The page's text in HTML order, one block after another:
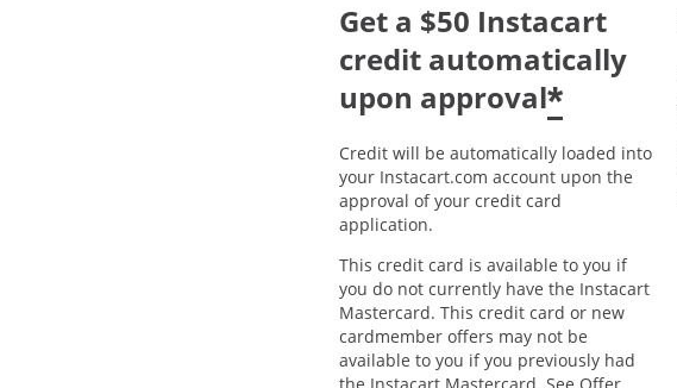
Get a $50 Instacart
credit automatically
upon approval*
Credit will be automatically loaded into
your Instacart.com account upon the
approval of your credit card
application.
This credit card is available to you if
you do not currently have the Instacart
Mastercard. This credit card or new
cardmember offers may not be
available to you if you previously had